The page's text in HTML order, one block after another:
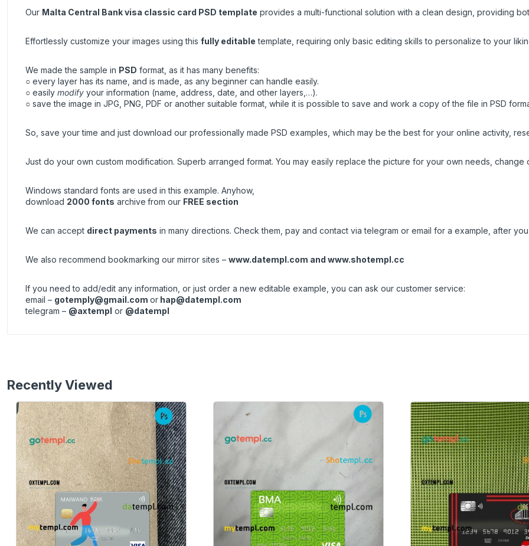
Our Malta Central Bank visa classic card PSD template provides a multi-functional solution with a clean design, providing
Effortlessly customize your images using this fully editable template, requiring only basic editing skills to personalize to your
We made the sample in PSD format, as it has many benefits:
○ every layer has its name, and is made, as any beginner can handle easily.
○ easily modify your information (name, address, date, and other layers,…).
○ save the image in JPG, PNG, PDF or another suitable format, while it is possible to save and work a copy of the file in PSD
So, save your time and just download our professionally made PSD examples, which may be the best for your online activity,
Just do your own custom modification. Superb arranged format. You may easily replace the picture for your own needs, change
Windows standard fonts are used in this example. Anyhow,
download 2000 fonts archive from our FREE section
We can accept direct payments in many directions. Check them, pay and contact via telegram or email for a example, after
We also recommend bookmarking our mirror sites – www.datempl.com and www.shotempl.cc
If you need to add/edit any information, or just order a new editable example, you can ask our customer service:
email – gotemply@gmail.com or hap@datempl.com
telegram – @axtempl or @datempl
Recently Viewed